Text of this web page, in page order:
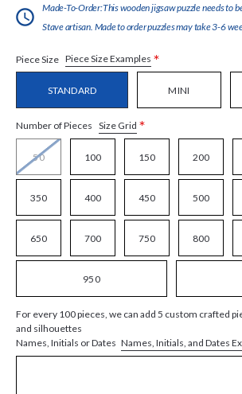
Made-To-Order:This wooden jigsaw puzzle needs to
Stave artisan. Made to order puzzles may take 3-6
Piece Size Piece Size Examples *
STANDARD MINI
Number of Pieces Size Grid *
50 100 150 200
350 400 450 500
650 700 750 800
950
For every 100 pieces, we can add 5 custom crafted
and silhouettes
Names, Initials or Dates Names, Initials, and Dates